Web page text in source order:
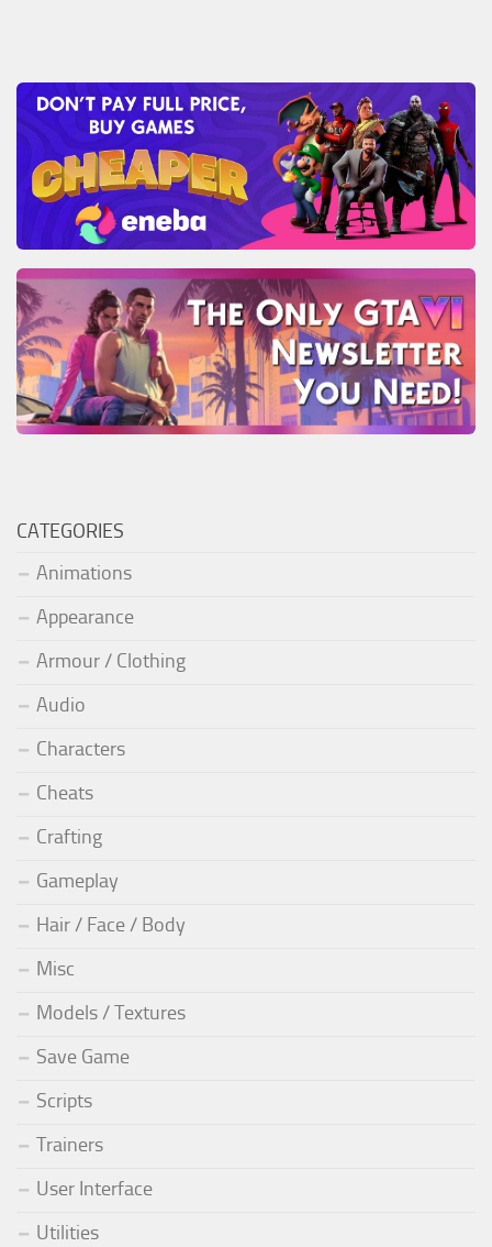
CATEGORIES
Animations
Appearance
Armour / Clothing
Audio
Characters
Cheats
Crafting
Gameplay
Hair / Face / Body
Misc
Models / Textures
Save Game
Scripts
Trainers
User Interface
Utilities